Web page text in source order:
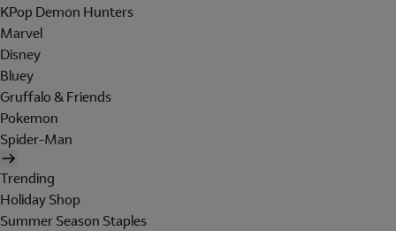
KPop Demon Hunters
Marvel
Disney
Bluey
Gruffalo & Friends
Pokemon
Spider-Man
Trending
Holiday Shop
Summer Season Staples